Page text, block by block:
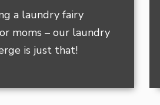
a laundry fairy
moms – our laundry
is just that!